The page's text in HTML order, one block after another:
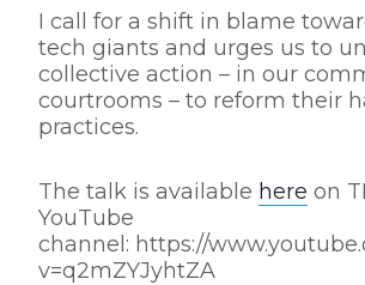
I call for a shift in blame
tech giants and urges us to
collective action – in our
courtrooms – to reform their
practices.
The talk is available here on
YouTube
channel: https://
v=q2mZYJyhtZA